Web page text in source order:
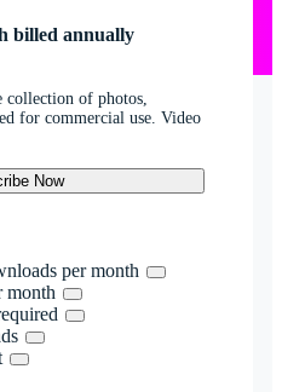
billed annually
collection of photos,
for commercial use. Video
Now
per month
month